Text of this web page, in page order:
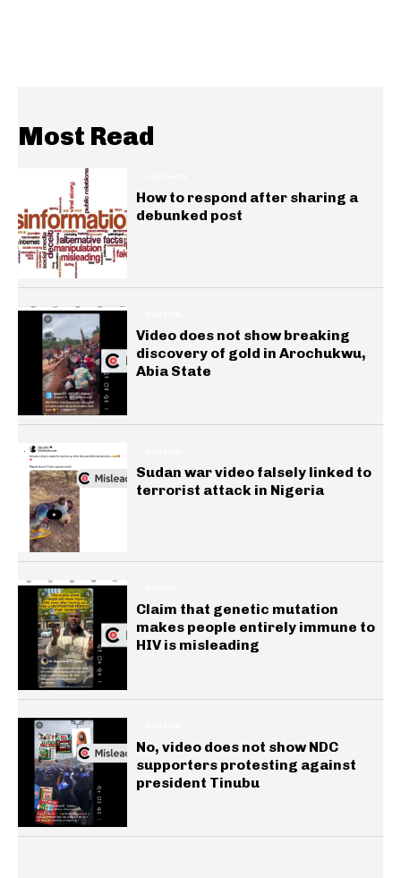
Most Read
How to respond after sharing a
debunked post
Video does not show breaking
discovery of gold in Arochukwu,
Abia State
Sudan war video falsely linked to
terrorist attack in Nigeria
Claim that genetic mutation
makes people entirely immune to
HIV is misleading
No, video does not show NDC
supporters protesting against
president Tinubu